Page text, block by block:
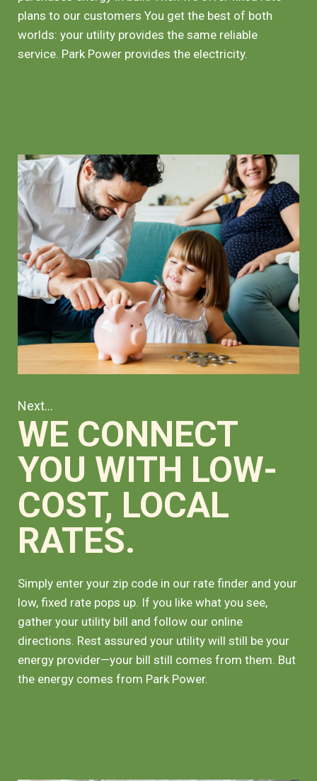
plans to our customers You get the best of both
worlds: your utility provides the same reliable
service. Park Power provides the electricity.
Next...
WE CONNECT
YOU WITH LOW-
COST, LOCAL
RATES.
Simply enter your zip code in our rate finder and your
low, fixed rate pops up. If you like what you see,
gather your utility bill and follow our online
directions. Rest assured your utility will still be your
energy provider—your bill still comes from them. But
the energy comes from Park Power.